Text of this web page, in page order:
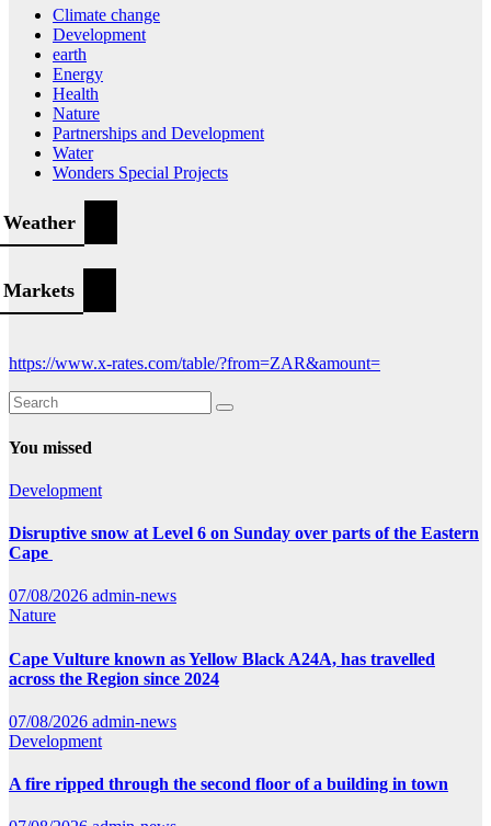
Climate change
Development
earth
Energy
Health
Nature
Partnerships and Development
Water
Wonders Special Projects
Weather
Markets
https://www.x-rates.com/table/?from=ZAR&amount=
You missed
Development
Disruptive snow at Level 6 on Sunday over parts of the Eastern
Cape
07/08/2026 admin-news
Nature
Cape Vulture known as Yellow Black A24A, has travelled
across the Region since 2024
07/08/2026 admin-news
Development
A fire ripped through the second floor of a building in town